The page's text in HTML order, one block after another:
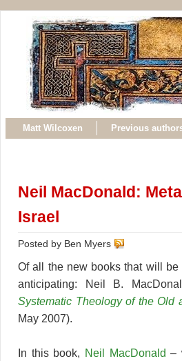
Matt Wilcoxen Previous
Neil MacDonald:
Israel
Posted by Ben Myers
Of all the new books that will be
anticipating: Neil B.
Systematic Theology of the Old
May 2007).
In this book, Neil MacDonald –